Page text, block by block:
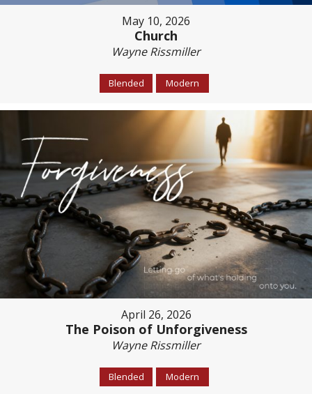
May 10, 2026
Church
Wayne Rissmiller
Blended Modern
April 26, 2026
The Poison of Unforgiveness
Wayne Rissmiller
Blended Modern